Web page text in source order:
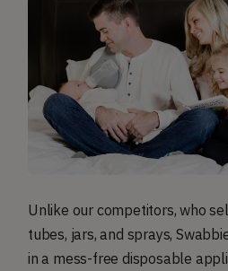
Unlike our competitors, who
tubes, jars, and sprays,
in a mess-free disposable